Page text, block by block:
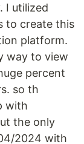
I utilized
to create this
platform.
way to view
percent
so th
with
the only
2024 with